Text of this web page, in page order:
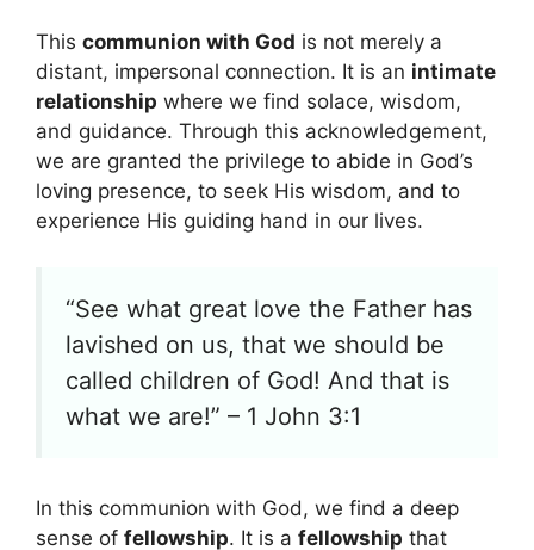
This communion with God is not merely a
distant, impersonal connection. It is an intimate
relationship where we find solace, wisdom,
and guidance. Through this acknowledgement,
we are granted the privilege to abide in God’s
loving presence, to seek His wisdom, and to
experience His guiding hand in our lives.
“See what great love the Father has
lavished on us, that we should be
called children of God! And that is
what we are!” – 1 John 3:1
In this communion with God, we find a deep
sense of fellowship. It is a fellowship that